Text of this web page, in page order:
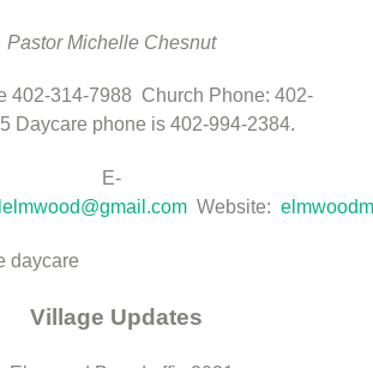
Pastor Michelle Chesnut
402-314-7988 Church Phone: 402-
Daycare phone is 402-994-2384.
E-
Website:
Village Updates